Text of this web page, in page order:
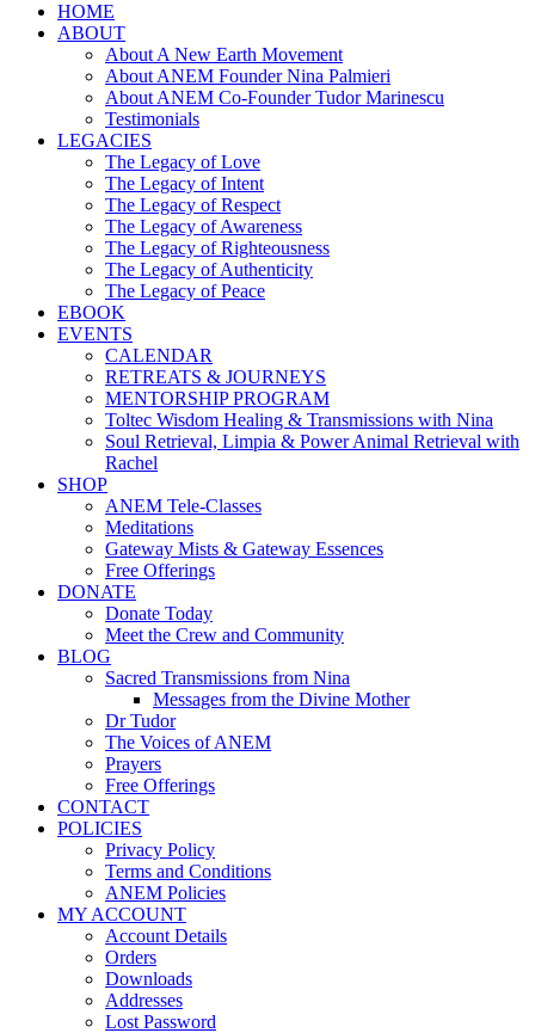
HOME
ABOUT
About A New Earth Movement
About ANEM Founder Nina Palmieri
About ANEM Co-Founder Tudor Marinescu
Testimonials
LEGACIES
The Legacy of Love
The Legacy of Intent
The Legacy of Respect
The Legacy of Awareness
The Legacy of Righteousness
The Legacy of Authenticity
The Legacy of Peace
EBOOK
EVENTS
CALENDAR
RETREATS & JOURNEYS
MENTORSHIP PROGRAM
Toltec Wisdom Healing & Transmissions with Nina
Soul Retrieval, Limpia & Power Animal Retrieval with
Rachel
SHOP
ANEM Tele-Classes
Meditations
Gateway Mists & Gateway Essences
Free Offerings
DONATE
Donate Today
Meet the Crew and Community
BLOG
Sacred Transmissions from Nina
Messages from the Divine Mother
Dr Tudor
The Voices of ANEM
Prayers
Free Offerings
CONTACT
POLICIES
Privacy Policy
Terms and Conditions
ANEM Policies
MY ACCOUNT
Account Details
Orders
Downloads
Addresses
Lost Password